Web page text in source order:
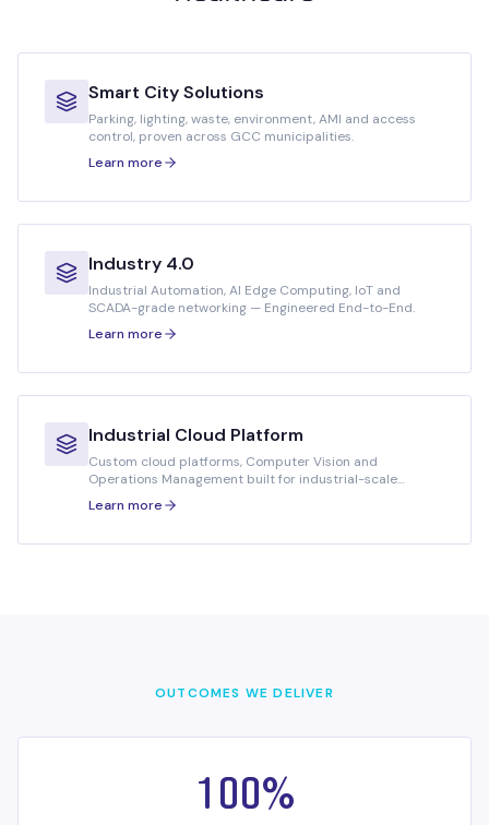
Smart City Solutions
Parking, lighting, waste, environment, AMI and access
control, proven across GCC municipalities.
Learn more
Industry 4.0
Industrial Automation, AI Edge Computing, IoT and
SCADA-grade networking — Engineered End-to-End.
Learn more
Industrial Cloud Platform
Custom cloud platforms, Computer Vision and
Operations Management built for industrial-scale
Learn more
OUTCOMES WE DELIVER
100%